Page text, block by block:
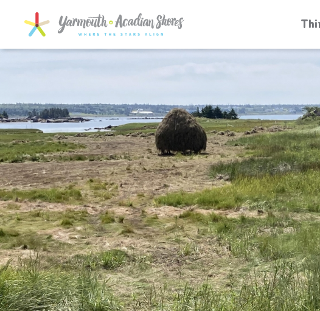
SKIP TO MAIN CONTENT